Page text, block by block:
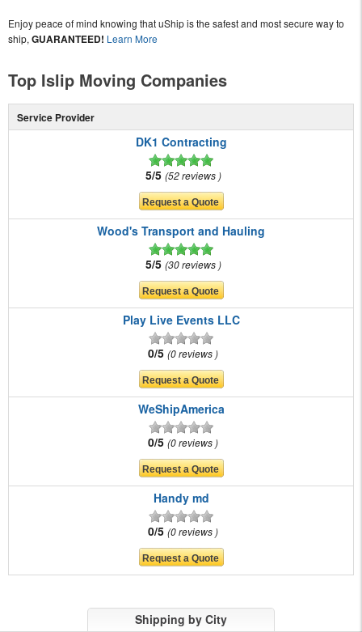
Enjoy peace of mind knowing that uShip is the safest and most secure way to
ship, GUARANTEED! Learn More
Top Islip Moving Companies
Service Provider
DK1 Contracting
5/5 52 reviews
Wood's Transport and Hauling
5/5 30 reviews
Play Live Events LLC
0/5 0 reviews
WeShipAmerica
0/5 0 reviews
Handy md
0/5 0 reviews
Shipping by City